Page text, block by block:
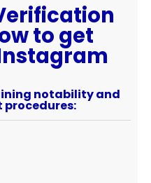
to get
notability and